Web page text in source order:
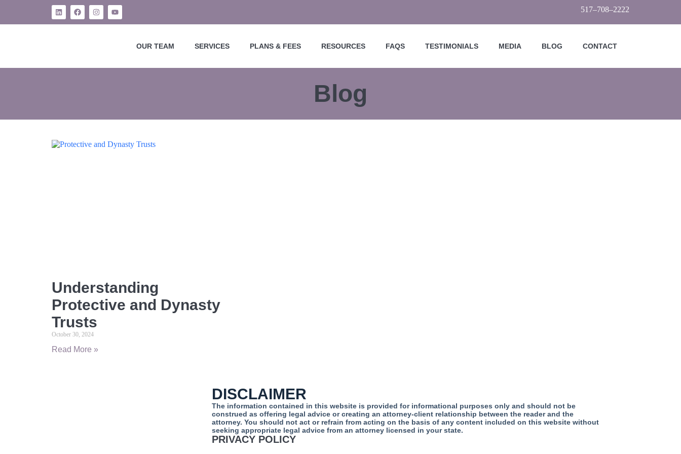
517–708–2222
OUR TEAM SERVICES PLANS & FEES RESOURCES FAQS TESTIMONIALS MEDIA BLOG CONTACT
Blog
Understanding
Protective and Dynasty
Trusts
October 30, 2024
Read More »
DISCLAIMER
The information contained in this website is provided for informational purposes only and should not be
construed as offering legal advice or creating an attorney-client relationship between the reader and the
attorney. You should not act or refrain from acting on the basis of any content included on this website without
seeking appropriate legal advice from an attorney licensed in your state.
PRIVACY POLICY